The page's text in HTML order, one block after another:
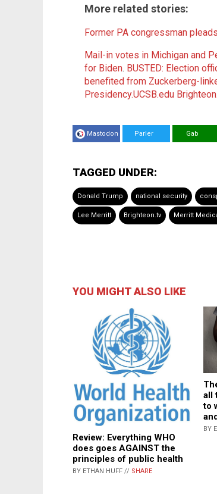
More related stories:
Former PA congressman
Mail-in votes in Michigan and
for Biden. BUSTED: Election
benefited from Zuckerberg-
Presidency.UCSB.edu
Mastodon Parler Gab
TAGGED UNDER:
Donald Trump national security
Lee Merritt Brighteon.tv Merritt
YOU MIGHT ALSO LIKE
Review: Everything WHO
does goes AGAINST the
principles of public health
BY ETHAN HUFF // SHARE
all
to
BY